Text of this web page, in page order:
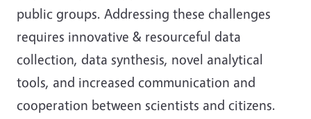
public groups. Addressing these challenges
requires innovative & resourceful data
collection, data synthesis, novel analytical
tools, and increased communication and
cooperation between scientists and citizens.